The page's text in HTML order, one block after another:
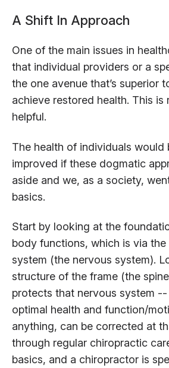
A Shift In Approach
One of the main issues in
that individual providers or a
the one avenue that’s superior
achieve restored health. This is
helpful.
The health of individuals would
improved if these dogmatic
aside and we, as a society,
basics.
Start by looking at the
body functions, which is via
system (the nervous system).
structure of the frame (the
protects that nervous system --
optimal health and function/
anything, can be corrected at
through regular chiropractic
basics, and a chiropractor is